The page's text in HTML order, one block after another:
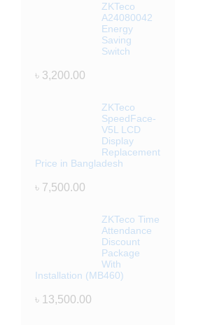
ZKTeco
A24080042
Energy
Saving
Switch
৳ 3,200.00
ZKTeco
SpeedFace-
V5L LCD
Display
Replacement
Price in Bangladesh
৳ 7,500.00
ZKTeco Time
Attendance
Discount
Package
With
Installation (MB460)
৳ 13,500.00